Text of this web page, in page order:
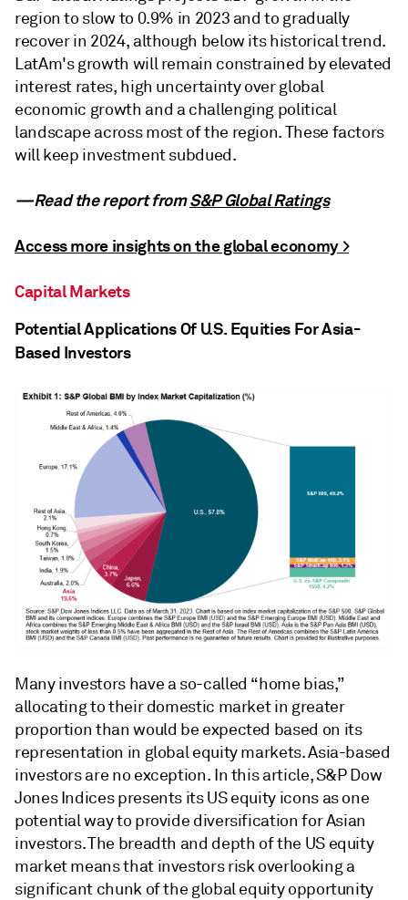
region to slow to 0.9% in 2023 and to gradually
recover in 2024, although below its historical trend.
LatAm's growth will remain constrained by elevated
interest rates, high uncertainty over global
economic growth and a challenging political
landscape across most of the region. These factors
will keep investment subdued.
—Read the report fromS&P Global Ratings
Access more insights on the global economy >
Capital Markets
Potential Applications Of U.S. Equities For Asia-
Based Investors
Many investors have a so-called “home bias,”
allocating to their domestic market in greater
proportion than would be expected based on its
representation in global equity markets. Asia-based
investors are no exception. In this article, S&P Dow
Jones Indices presents its US equity icons as one
potential way to provide diversification for Asian
investors. The breadth and depth of the US equity
market means that investors risk overlooking a
significant chunk of the global equity opportunity